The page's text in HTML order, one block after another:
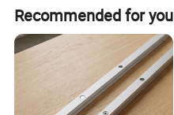
Recommended for you